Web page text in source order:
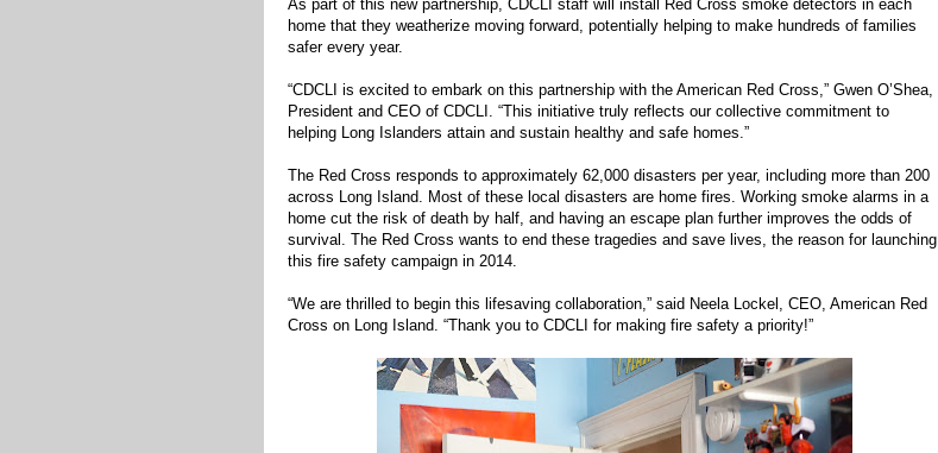
As part of this new partnership, CDCLI staff will install Red Cross smoke detectors in each
home that they weatherize moving forward, potentially helping to make hundreds of families
safer every year.
“CDCLI is excited to embark on this partnership with the American Red Cross,” Gwen O’Shea,
President and CEO of CDCLI. “This initiative truly reflects our collective commitment to
helping Long Islanders attain and sustain healthy and safe homes.”
The Red Cross responds to approximately 62,000 disasters per year, including more than 200
across Long Island. Most of these local disasters are home fires. Working smoke alarms in a
home cut the risk of death by half, and having an escape plan further improves the odds of
survival. The Red Cross wants to end these tragedies and save lives, the reason for launching
this fire safety campaign in 2014.
“We are thrilled to begin this lifesaving collaboration,” said Neela Lockel, CEO, American Red
Cross on Long Island. “Thank you to CDCLI for making fire safety a priority!”